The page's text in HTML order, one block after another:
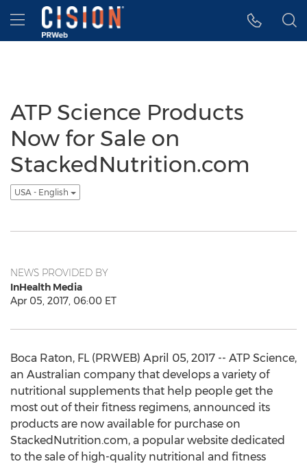
Accessibility Statement
Skip Navigation
Hamburger menu
ATP Science Products
Now for Sale on
StackedNutrition.com
USA - English
NEWS PROVIDED BY
InHealth Media
Apr 05, 2017, 06:00 ET
Boca Raton, FL (PRWEB) April 05, 2017 -- ATP Science,
an Australian company that develops a variety of
nutritional supplements that help people get the
most out of their fitness regimens, announced its
products are now available for purchase on
StackedNutrition.com, a popular website dedicated
to the sale of high-quality nutritional and fitness